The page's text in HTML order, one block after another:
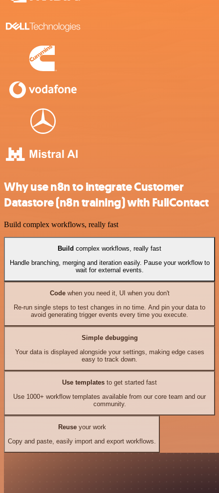
Why use n8n to integrate Customer
Datastore (n8n training) with FullContact
Build complex workflows, really fast
Build complex workflows, really fast
Handle branching, merging and iteration easily. Pause your workflow to
wait for external events.
Codewhen you need it, UI when you don't
Re-run single steps to test changes in no time. And pin your data to
avoid generating trigger events every time you execute.
Simple debugging
Your data is displayed alongside your settings, making edge cases
easy to track down.
Use templates to get started fast
Use 1000+ workflow templates available from our core team and our
community.
Reuseyour work
Copy and paste, easily import and export workflows.